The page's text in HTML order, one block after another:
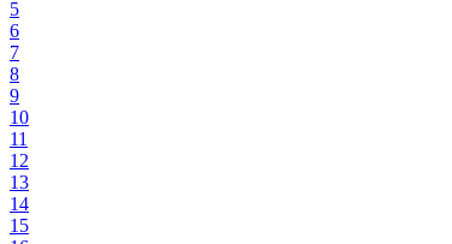
5
6
7
8
9
10
11
12
13
14
15